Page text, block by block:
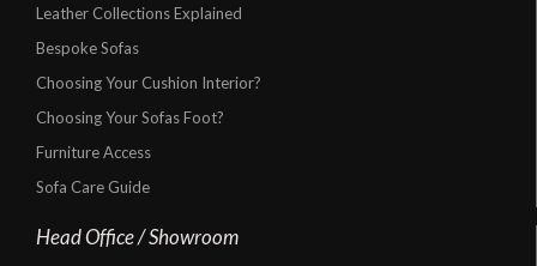
Leather Collections Explained
Bespoke Sofas
Choosing Your Cushion Interior?
Choosing Your Sofas Foot?
Furniture Access
Sofa Care Guide
Head Office / Showroom